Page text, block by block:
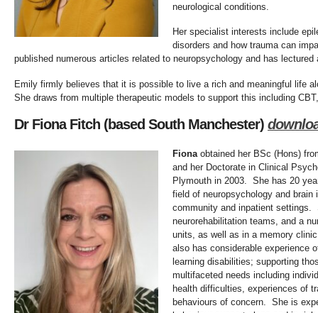
neurological conditions.
Her specialist interests include
disorders and how trauma can
published numerous articles related to neuropsychology and has
Emily firmly believes that it is possible to live a rich and meaningful life
She draws from multiple therapeutic models to support this including
Dr Fiona Fitch (based South Manchester)
Fiona obtained her BSc (Hons)
and her Doctorate in Clinical
Plymouth in 2003. She has 20
field of neuropsychology and brain
community and inpatient settings.
neurorehabilitation teams, and a
units, as well as in a memory
also has considerable experience
learning disabilities; supporting
multifaceted needs including
health difficulties, experiences of
behaviours of concern. She is